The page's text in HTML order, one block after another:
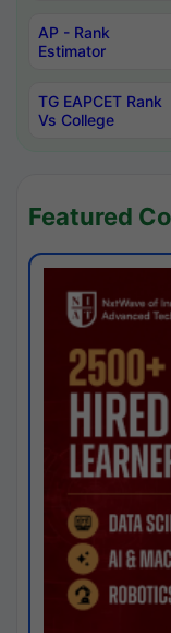
AP - Rank
Estimator
TG EAPCET Rank
Vs College
Featured